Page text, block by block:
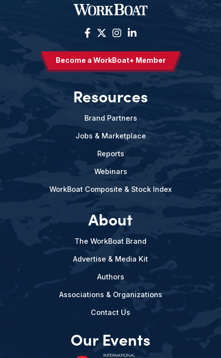
Become a WorkBoat+ Member
Resources
Brand Partners
Jobs & Marketplace
Reports
Webinars
WorkBoat Composite & Stock Index
About
The WorkBoat Brand
Advertise & Media Kit
Authors
Associations & Organizations
Contact Us
Our Events